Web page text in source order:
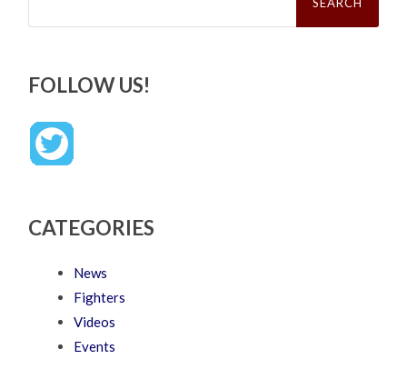
FOLLOW US!
CATEGORIES
News
Fighters
Videos
Events